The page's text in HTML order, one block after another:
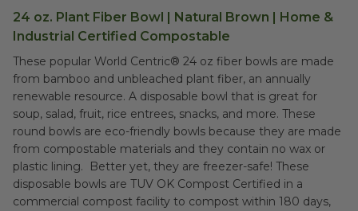
24 oz. Plant Fiber Bowl | Natural Brown | Home &
Industrial Certified Compostable
These popular World Centric® 24 oz fiber bowls are made
from bamboo and unbleached plant fiber, an annually
renewable resource. A disposable bowl that is great for
soup, salad, fruit, rice entrees, snacks, and more. These
round bowls are eco-friendly bowls because they are made
from compostable materials and they contain no wax or
plastic lining. Better yet, they are freezer-safe! These
disposable bowls are TUV OK Compost Certified in a
commercial compost facility to compost within 180 days,